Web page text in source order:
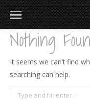
Nothing
It seems we can’t find
searching can help.
Search: